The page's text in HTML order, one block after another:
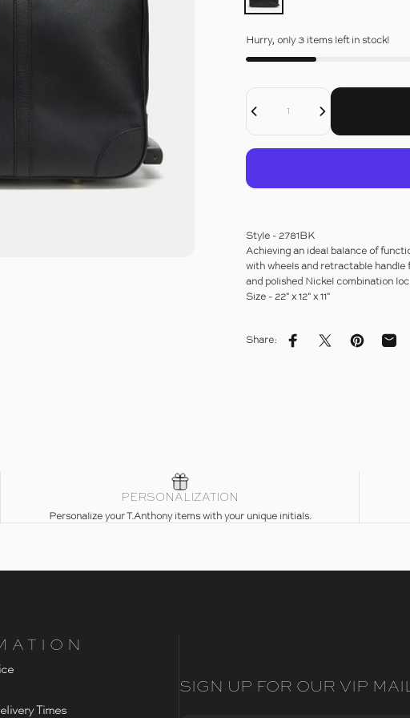
Hurry, only 3 items left in stock!
Quantity
Decrease Quantity For DRESSAGE LEATHER WHEELED GLADSTONE BAG
Increase Quantity For DRESSAGE LEATHER WHEELED GLADSTONE BAG
Style - 2781BK
Achieving an ideal balance of
with wheels and retractable handle
and polished Nickel combination
Size - 22" x 12" x 11"
Share: Share on Facebook
Share on XPin on
PERSONALIZATION
Personalize your T.Anthony items with your unique initials.
Times
SIGN UP FOR OUR VIP